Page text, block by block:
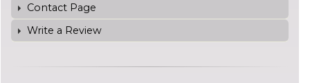
Contact Page
Write a Review